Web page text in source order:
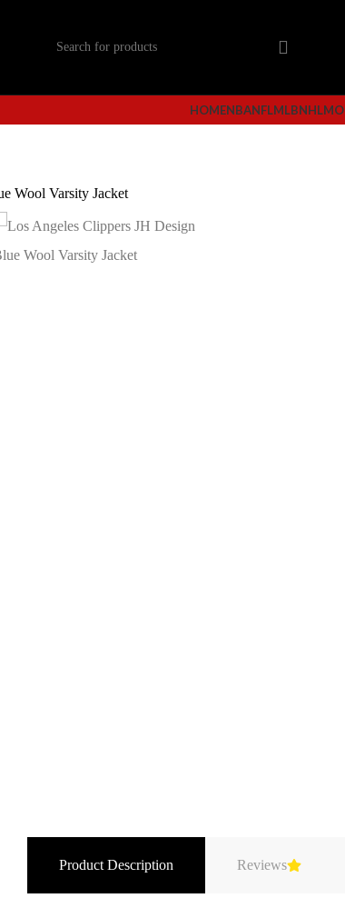
HOMENBANFLMLBNHL
Product Description Reviews